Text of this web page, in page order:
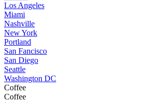
Los Angeles
Miami
Nashville
New York
Portland
San Fancisco
San Diego
Seattle
Washington DC
Coffee
Coffee